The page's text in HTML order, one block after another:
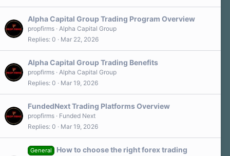
Alpha Capital Group Trading Program Overview
propfirms Alpha Capital Group
Replies 0 Mar 22, 2026
Alpha Capital Group Trading Benefits
propfirms Alpha Capital Group
Replies 0 Mar 19, 2026
FundedNext Trading Platforms Overview
propfirms
Funded Next
Replies 0 Mar 19, 2026
General
How to choose the right forex trading